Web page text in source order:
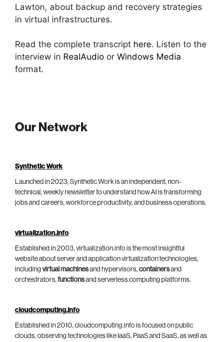
Lawton, about backup and recovery strategies
in virtual infrastructures.
Read the complete transcript here. Listen to the
interview in RealAudio or Windows Media
format.
Our Network
Synthetic Work
Launched in 2023, Synthetic Work is an independent, non-
technical, weekly newsletter to understand how AI is transforming
jobs and careers, workforce productivity, and business operations.
virtualization.info
Established in 2003, virtualization.info is the most insightful
website about server and application virtualization technologies,
including virtual machinesand hypervisors, containersand
orchestrators, functionsand serverless computing platforms.
cloudcomputing.info
Established in 2010, cloudcomputing.info is focused on public
clouds, observing technologies like IaaS, PaaS and SaaS, as well as